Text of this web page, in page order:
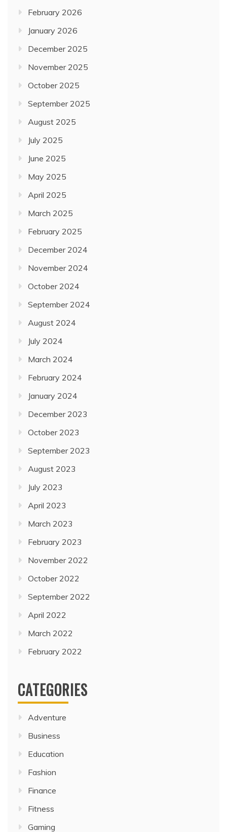
February 2026
January 2026
December 2025
November 2025
October 2025
September 2025
August 2025
July 2025
June 2025
May 2025
April 2025
March 2025
February 2025
December 2024
November 2024
October 2024
September 2024
August 2024
July 2024
March 2024
February 2024
January 2024
December 2023
October 2023
September 2023
August 2023
July 2023
April 2023
March 2023
February 2023
November 2022
October 2022
September 2022
April 2022
March 2022
February 2022
CATEGORIES
Adventure
Business
Education
Fashion
Finance
Fitness
Gaming